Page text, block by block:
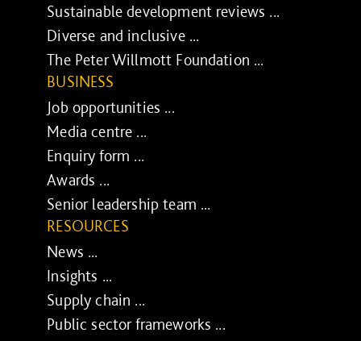
Sustainable development reviews ...
Diverse and inclusive ...
The Peter Willmott Foundation ...
BUSINESS
Job opportunities ...
Media centre ...
Enquiry form ...
Awards ...
Senior leadership team ...
RESOURCES
News ...
Insights ...
Supply chain ...
Public sector frameworks ...